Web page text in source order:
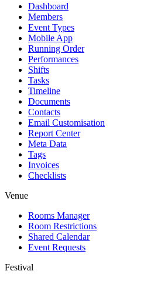
Dashboard
Members
Event Types
Mobile App
Running Order
Performances
Shifts
Tasks
Timeline
Documents
Contacts
Email Customisation
Report Center
Meta Data
Tags
Invoices
Checklists
Venue
Rooms Manager
Room Restrictions
Shared Calendar
Event Requests
Festival